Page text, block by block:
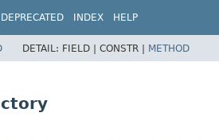
DEPRECATED INDEX HELP
DETAIL: FIELD | CONSTR | METHOD